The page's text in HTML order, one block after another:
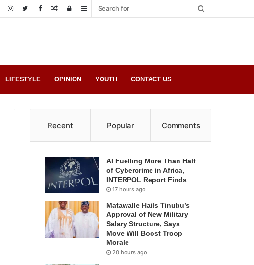
Sidebar
Log
Random
LIFESTYLE OPINION YOUTH CONTACT US
Recent Popular Comments
AI Fuelling More Than Half
of Cybercrime in Africa,
INTERPOL Report Finds
17 hours ago
Matawalle Hails Tinubu’s
Approval of New Military
Salary Structure, Says
Move Will Boost Troop
Morale
20 hours ago